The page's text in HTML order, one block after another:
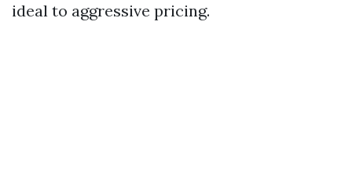
ideal to aggressive pricing.